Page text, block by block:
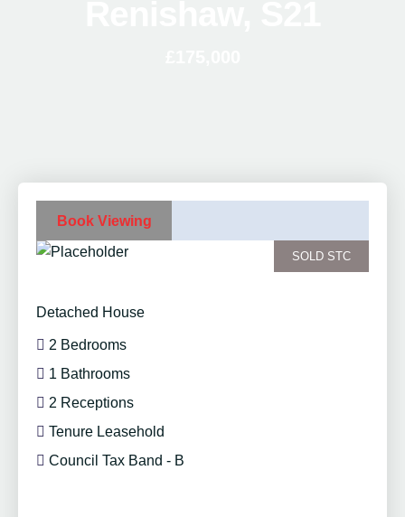
Book Viewing
SOLD STC
Detached House
2 Bedrooms
1 Bathrooms
2 Receptions
Tenure Leasehold
Council Tax Band - B